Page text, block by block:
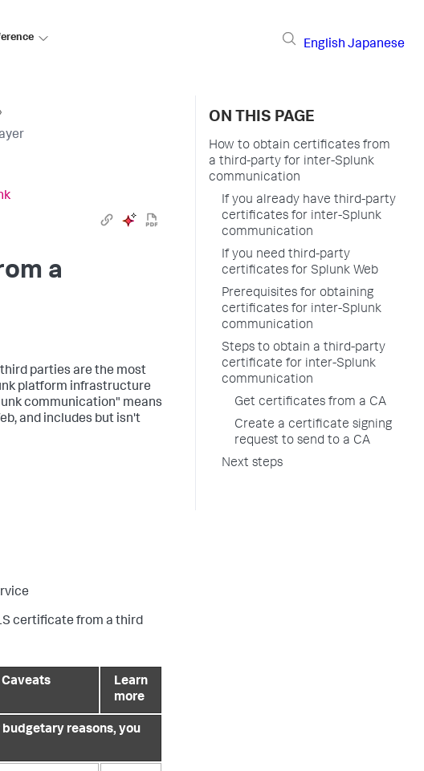
English Japanese
›
a
parties are the most
platform infrastructure
communication" means
and includes but isn't
certificate from a third
Caveats
Learn
more
reasons, you
ON THIS PAGE
How to obtain certificates from
a third-party for inter-Splunk
communication
If you already have third-party
certificates for inter-Splunk
communication
If you need third-party
certificates for Splunk Web
Prerequisites for obtaining
certificates for inter-Splunk
communication
Steps to obtain a third-party
certificate for inter-Splunk
communication
Get certificates from a CA
Create a certificate signing
request to send to a CA
Next steps